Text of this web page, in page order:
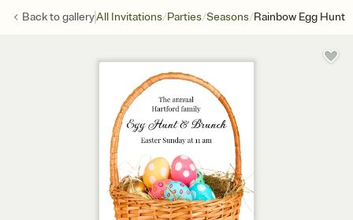
Back togalleryAll Invitations/Parties/Seasons/Rainbow Egg Hunt